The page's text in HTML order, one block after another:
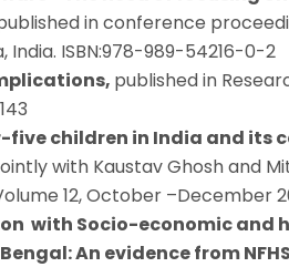
in conference
India. ISBN:978-989-54216-0-2
published in
children in India and its
with Kaustav Ghosh and
12, October –December
with Socio-economic and
An evidence from